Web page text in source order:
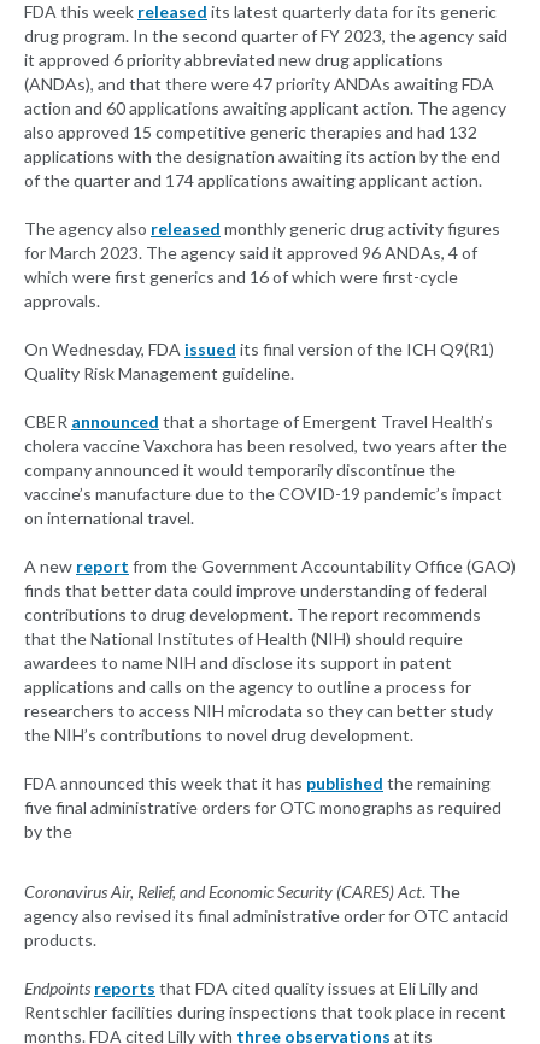
FDA this week released its latest quarterly data for its generic
drug program. In the second quarter of FY 2023, the agency said
it approved 6 priority abbreviated new drug applications
(ANDAs), and that there were 47 priority ANDAs awaiting FDA
action and 60 applications awaiting applicant action. The agency
also approved 15 competitive generic therapies and had 132
applications with the designation awaiting its action by the end
of the quarter and 174 applications awaiting applicant action.
The agency also released monthly generic drug activity figures
for March 2023. The agency said it approved 96 ANDAs, 4 of
which were first generics and 16 of which were first-cycle
approvals.
On Wednesday, FDA issued its final version of the ICH Q9(R1)
Quality Risk Management guideline.
CBER announced that a shortage of Emergent Travel Health’s
cholera vaccine Vaxchora has been resolved, two years after the
company announced it would temporarily discontinue the
vaccine’s manufacture due to the COVID-19 pandemic’s impact
on international travel.
A new report from the Government Accountability Office (GAO)
finds that better data could improve understanding of federal
contributions to drug development. The report recommends
that the National Institutes of Health (NIH) should require
awardees to name NIH and disclose its support in patent
applications and calls on the agency to outline a process for
researchers to access NIH microdata so they can better study
the NIH’s contributions to novel drug development.
FDA announced this week that it has published the remaining
five final administrative orders for OTC monographs as required
by the
Coronavirus Air, Relief, and Economic Security (CARES) Act. The
agency also revised its final administrative order for OTC antacid
products.
Endpoints reports that FDA cited quality issues at Eli Lilly and
Rentschler facilities during inspections that took place in recent
months. FDA cited Lilly with three observations at its